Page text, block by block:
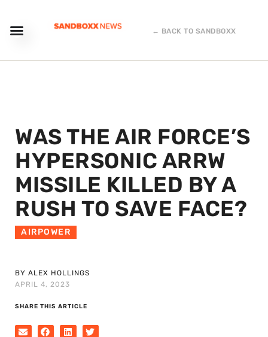
← BACK TO SANDBOXX
WAS THE AIR FORCE’S
HYPERSONIC ARRW
MISSILE KILLED BY A
RUSH TO SAVE FACE?
AIRPOWER
BY ALEX HOLLINGS
APRIL 4, 2023
SHARE THIS ARTICLE